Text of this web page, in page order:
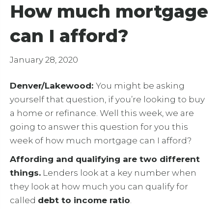
How much mortgage
can I afford?
January 28, 2020
Denver/Lakewood: You might be asking
yourself that question, if you’re looking to buy
a home or refinance. Well this week, we are
going to answer this question for you this
week of how much mortgage can I afford?
Affording and qualifying are two different
things. Lenders look at a key number when
they look at how much you can qualify for
called debt to income ratio.